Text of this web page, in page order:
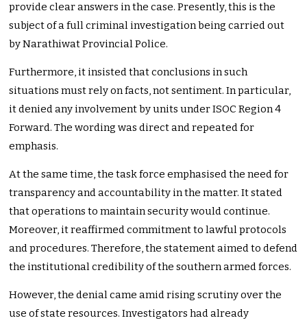
provide clear answers in the case. Presently, this is the
subject of a full criminal investigation being carried out
by Narathiwat Provincial Police.
Furthermore, it insisted that conclusions in such
situations must rely on facts, not sentiment. In particular,
it denied any involvement by units under ISOC Region 4
Forward. The wording was direct and repeated for
emphasis.
At the same time, the task force emphasised the need for
transparency and accountability in the matter. It stated
that operations to maintain security would continue.
Moreover, it reaffirmed commitment to lawful protocols
and procedures. Therefore, the statement aimed to defend
the institutional credibility of the southern armed forces.
However, the denial came amid rising scrutiny over the
use of state resources. Investigators had already